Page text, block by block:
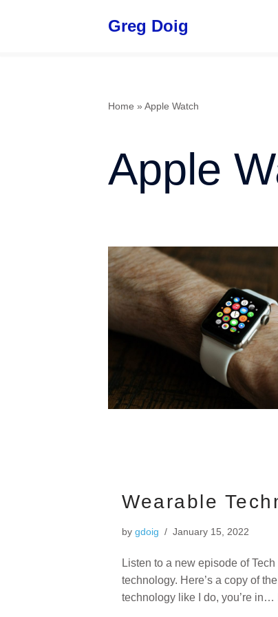
Greg Doig
Home » Apple Watch
Apple
Wearable
by gdoig January 15, 2022
Listen to a new episode of
technology. Here’s a copy of
technology like I do, you’re in…